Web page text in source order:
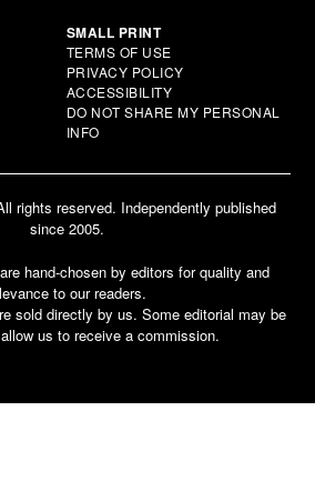
SMALL PRINT
TERMS OF USE
PRIVACY POLICY
ACCESSIBILITY
DO NOT SHARE MY PERSONAL
INFO
rights reserved. Independently published
since 2005.
hand-chosen by editors for quality and
to our readers.
sold directly by us. Some editorial may be
us to receive a commission.